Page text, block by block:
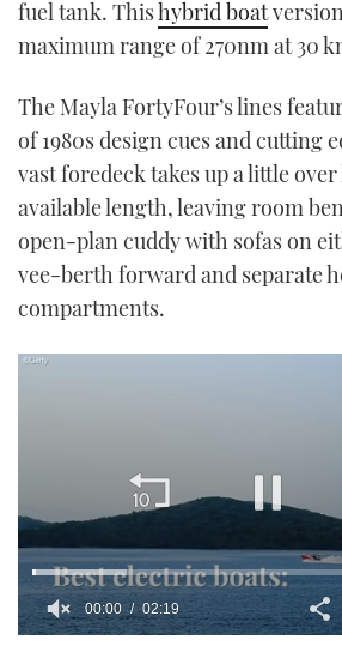
fuel tank. Thishybrid boat
maximum range of 270nm at 30
The Mayla FortyFour’s lines
of 1980s design cues and cutting
vast foredeck takes up a little
available length, leaving room
open-plan cuddy with sofas on
vee-berth forward and separate
compartments.
00:01 02:19